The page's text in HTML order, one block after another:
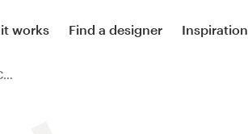
works Find a designer Inspiration